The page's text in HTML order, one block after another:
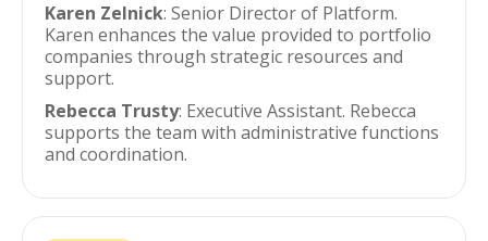
Karen Zelnick: Senior Director of Platform.
Karen enhances the value provided to portfolio
companies through strategic resources and
support.
Rebecca Trusty: Executive Assistant. Rebecca
supports the team with administrative functions
and coordination.